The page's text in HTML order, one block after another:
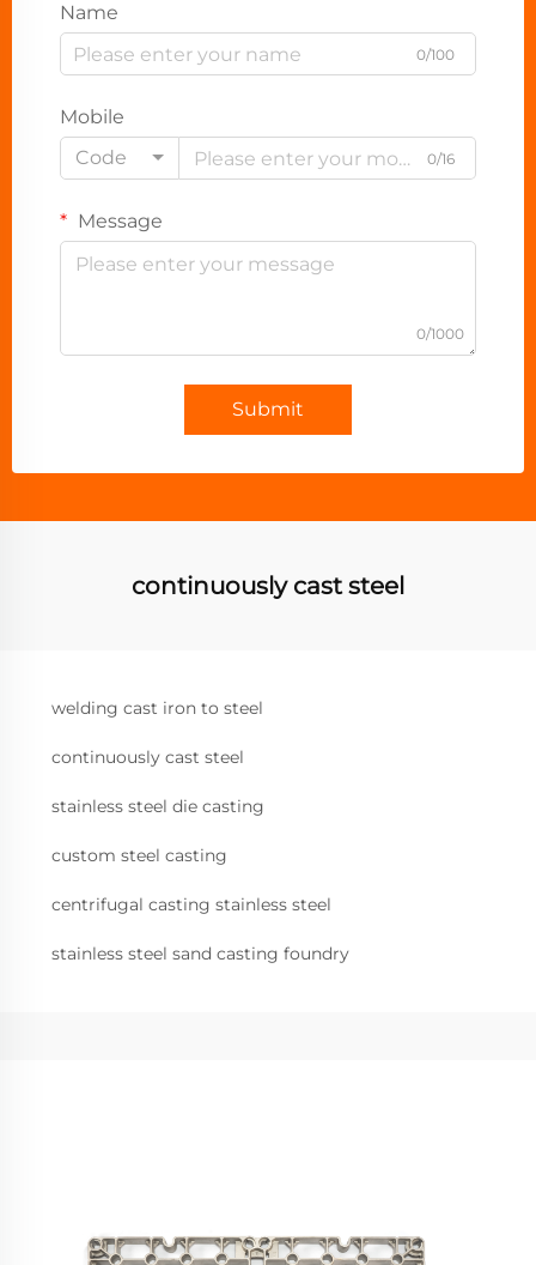
Name
0/100
Mobile
Code
0/16
Message
0/1000
Submit
continuously cast steel
welding cast iron to steel
continuously cast steel
stainless steel die casting
custom steel casting
centrifugal casting stainless steel
stainless steel sand casting foundry